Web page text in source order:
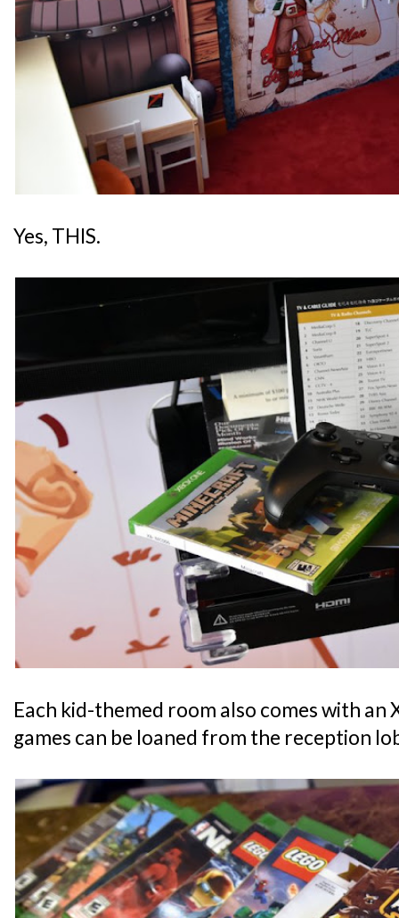
Yes, THIS.
Each kid-themed room also comes with an
games can be loaned from the reception